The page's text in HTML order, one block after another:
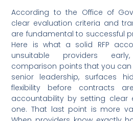
According to the Office of
clear evaluation criteria and
are fundamental to successful
Here is what a solid RFP
unsuitable providers
comparison points that you
senior leadership, surfaces
flexibility before contracts
accountability by setting clear
one. That last point is more